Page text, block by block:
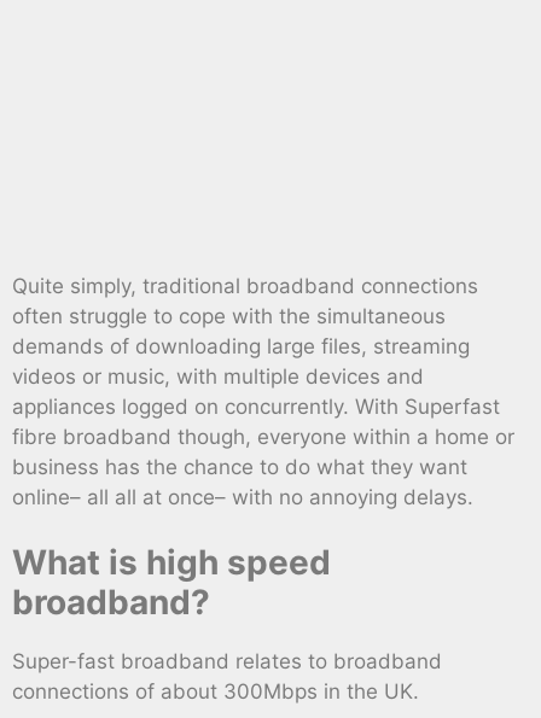
Quite simply, traditional broadband connections
often struggle to cope with the simultaneous
demands of downloading large files, streaming
videos or music, with multiple devices and
appliances logged on concurrently. With Superfast
fibre broadband though, everyone within a home or
business has the chance to do what they want
online– all all at once– with no annoying delays.
What is high speed
broadband?
Super-fast broadband relates to broadband
connections of about 300Mbps in the UK.